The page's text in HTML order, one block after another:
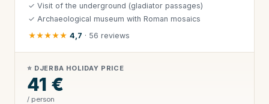
✓ Visit of the underground (gladiator passages)
✓ Archaeological museum with Roman mosaics
★★★★★ 4,7 · 56 reviews
⭐ DJERBA HOLIDAY PRICE
41 €
/ person